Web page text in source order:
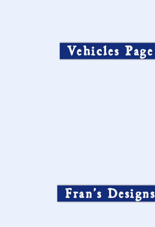
Vehicles Page
Fran’s Designs